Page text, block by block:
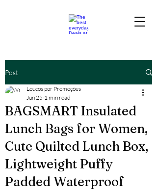
Post
BAGSMART Insulated
Lunch Bags for Women,
Cute Quilted Lunch Box,
Lightweight Puffy
Padded Waterproof
Loucos por Promoções
Jun 25 1 min read